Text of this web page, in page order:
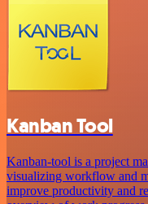
Kanban Tool
Kanban-tool is a project
visualizing workflow and
improve productivity and